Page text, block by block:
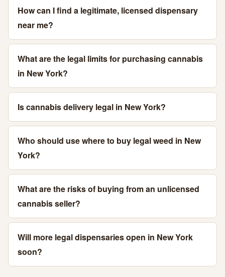
How can I find a legitimate, licensed dispensary
near me?
What are the legal limits for purchasing cannabis
in New York?
Is cannabis delivery legal in New York?
Who should use where to buy legal weed in New
York?
What are the risks of buying from an unlicensed
cannabis seller?
Will more legal dispensaries open in New York
soon?